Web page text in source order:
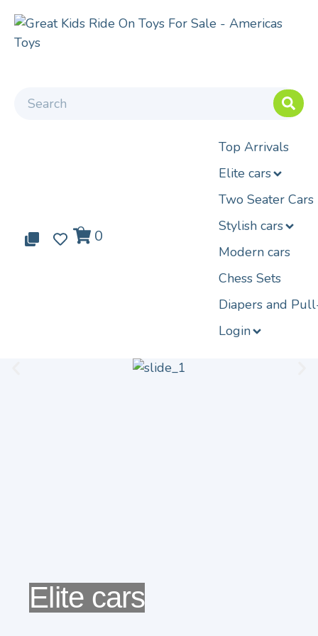
0 0 0
Top Arrivals
Elite cars
Two Seater Cars
Stylish cars
Modern cars
Chess Sets
Diapers and
Login
Elite cars